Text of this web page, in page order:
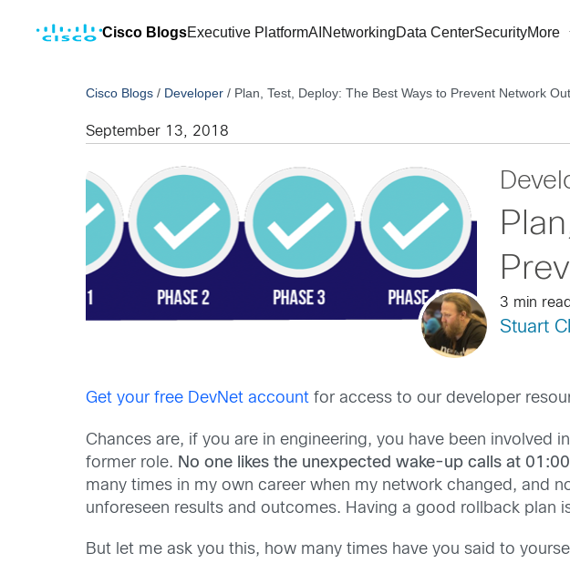
Cisco BlogsExecutive PlatformAI NetworkingData CenterSecurityMore
Cisco Blogs / Developer / Plan, Test, Deploy: The Best Ways to Prevent Network
September 13, 2018
3 min read
Stuart
Get your free DevNet account for access to our developer
Chances are, if you are in engineering, you have been involved
former role. No one likes the unexpected wake-up calls at
many times in my own career when my network changed, and
unforeseen results and outcomes. Having a good rollback
But let me ask you this, how many times have you said to